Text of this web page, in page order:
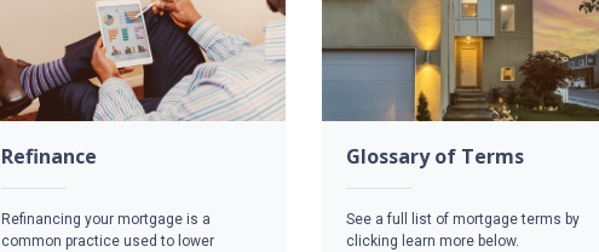
Refinance
Refinancing your mortgage is a
common practice used to lower
Glossary of Terms
See a full list of mortgage terms by
clicking learn more below.